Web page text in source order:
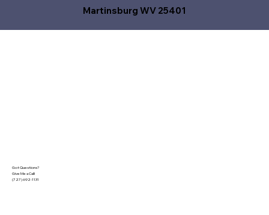
Martinsburg WV 25401
Got Questions?
Give Me a Call!
(727) 692-1131